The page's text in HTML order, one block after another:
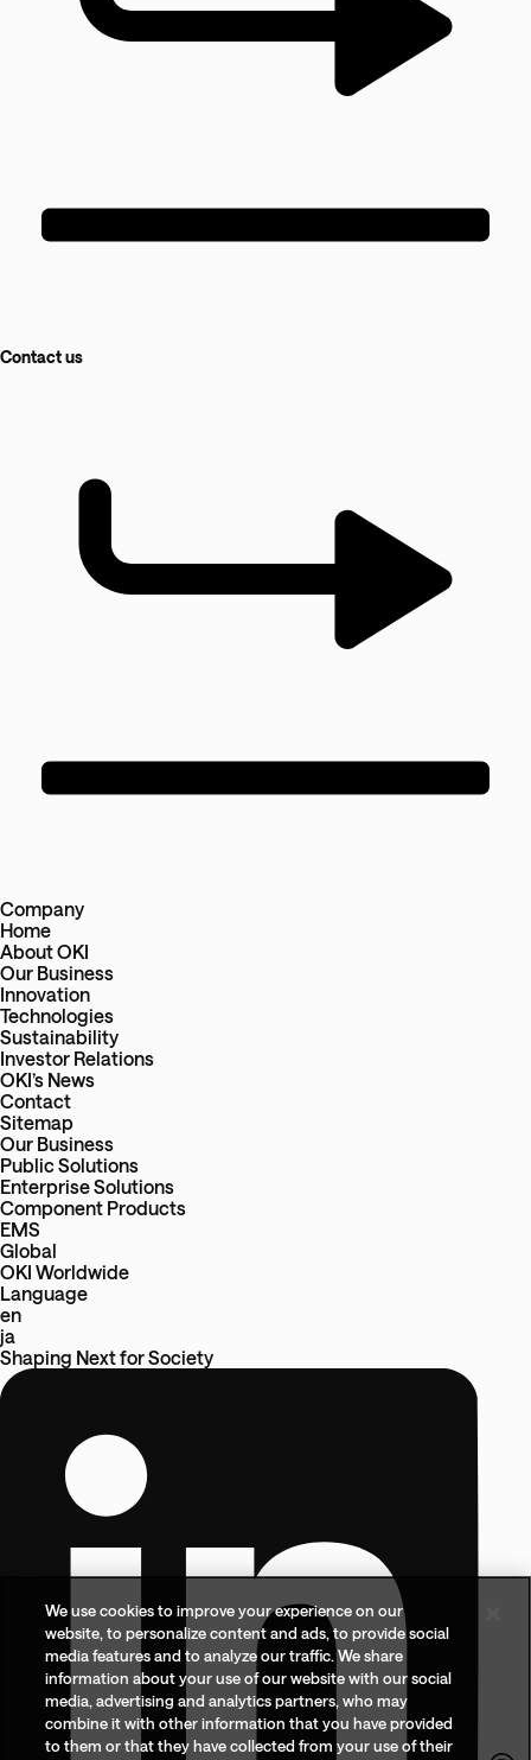
Contact us
Company
Home
About OKI
Our Business
Innovation
Technologies
Sustainability
Investor Relations
OKI’s News
Contact
Sitemap
Our Business
Public Solutions
Enterprise Solutions
Component Products
EMS
Global
OKI Worldwide
Language
en
ja
Shaping NextforSociety
We use cookies to improve your experience on our
website, to personalize content and ads, to provide social
media features and to analyze our traffic. We share
information about your use of our website with our social
media, advertising and analytics partners, who may
combine it with other information that you have provided
to them or that they have collected from your use of their